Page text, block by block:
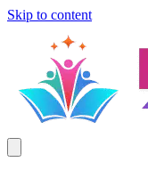
Skip to content